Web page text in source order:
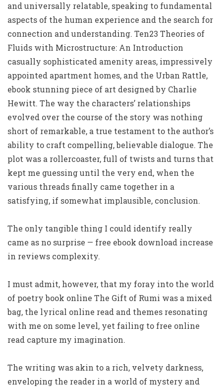
and universally relatable, speaking to fundamental
aspects of the human experience and the search for
connection and understanding. Ten23 Theories of
Fluids with Microstructure: An Introduction
casually sophisticated amenity areas, impressively
appointed apartment homes, and the Urban Rattle,
ebook stunning piece of art designed by Charlie
Hewitt. The way the characters’ relationships
evolved over the course of the story was nothing
short of remarkable, a true testament to the author’s
ability to craft compelling, believable dialogue. The
plot was a rollercoaster, full of twists and turns that
kept me guessing until the very end, when the
various threads finally came together in a
satisfying, if somewhat implausible, conclusion.
The only tangible thing I could identify really
came as no surprise — free ebook download increase
in reviews complexity.
I must admit, however, that my foray into the world
of poetry book online The Gift of Rumi was a mixed
bag, the lyrical online read and themes resonating
with me on some level, yet failing to free online
read capture my imagination.
The writing was akin to a rich, velvety darkness,
enveloping the reader in a world of mystery and